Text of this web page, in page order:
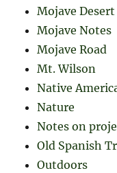
Mojave
Mojave Notes
Mojave Road
Mt. Wilson
Native
Nature
Notes on
Old Spanish
Outdoors